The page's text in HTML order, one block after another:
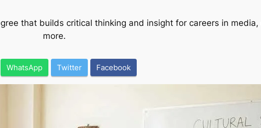
that builds critical thinking and insight for careers in
more.
WhatsApp Twitter Facebook